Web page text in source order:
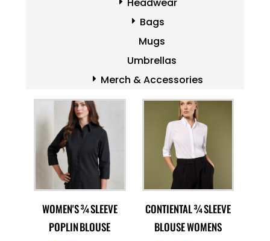
Bags
Mugs
Umbrellas
Merch & Accessories
WOMEN'S ¾ SLEEVE
POPLIN BLOUSE
CONTIENTAL ¾ SLEEVE
BLOUSE WOMENS